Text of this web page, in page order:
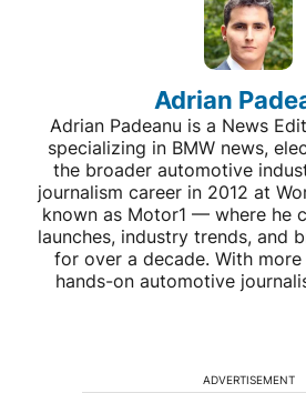
Adrian
Adrian Padeanu is a News
specializing in BMW news,
the broader automotive
journalism career in 2012 at
known as Motor1 — where he
launches, industry trends, and
for over a decade. With
hands-on automotive
ADVERTISEMENT